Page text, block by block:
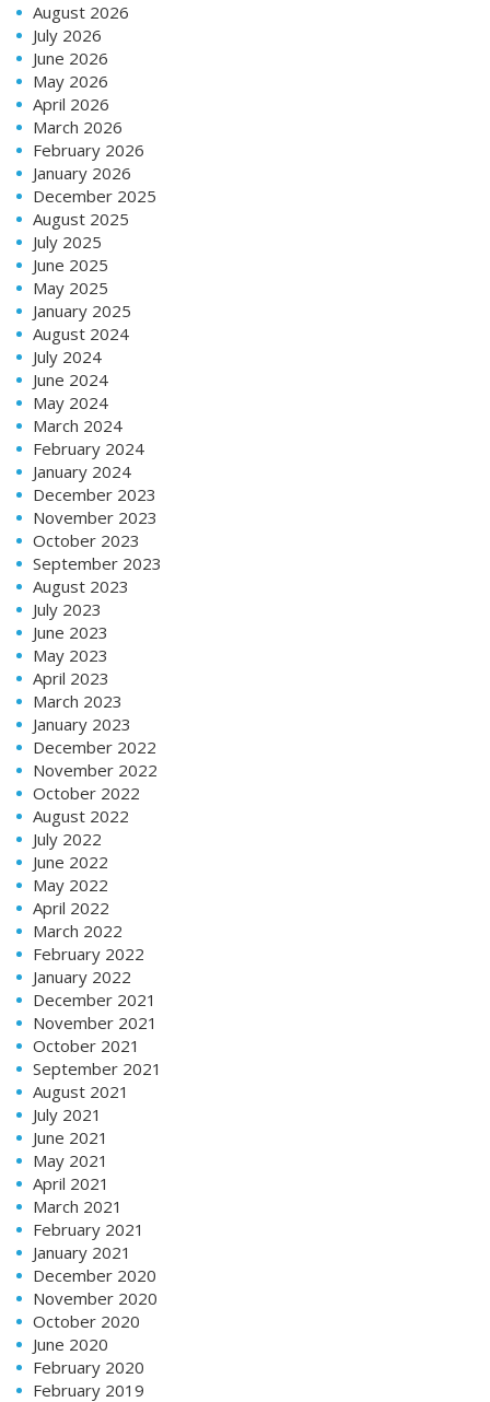
August 2026
July 2026
June 2026
May 2026
April 2026
March 2026
February 2026
January 2026
December 2025
August 2025
July 2025
June 2025
May 2025
January 2025
August 2024
July 2024
June 2024
May 2024
March 2024
February 2024
January 2024
December 2023
November 2023
October 2023
September 2023
August 2023
July 2023
June 2023
May 2023
April 2023
March 2023
January 2023
December 2022
November 2022
October 2022
August 2022
July 2022
June 2022
May 2022
April 2022
March 2022
February 2022
January 2022
December 2021
November 2021
October 2021
September 2021
August 2021
July 2021
June 2021
May 2021
April 2021
March 2021
February 2021
January 2021
December 2020
November 2020
October 2020
June 2020
February 2020
February 2019